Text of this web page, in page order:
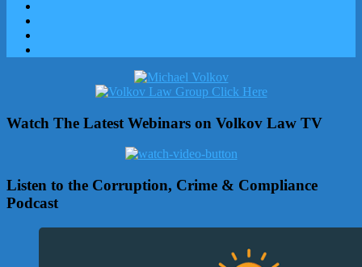
Watch The Latest Webinars on Volkov Law TV
Listen to the Corruption, Crime & Compliance
Podcast